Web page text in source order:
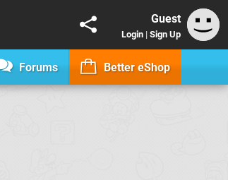
Guest
Login | Sign Up
Forums Better eShop